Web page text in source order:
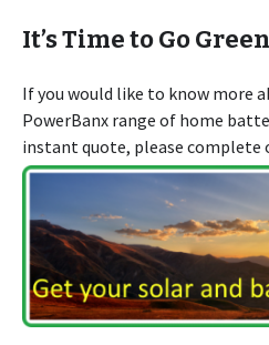
It’s Time to Go
If you would like to know more
PowerBanx range of home
instant quote, please complete